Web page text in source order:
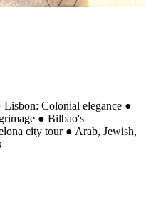
Lisbon: Colonial elegance ●
● Bilbao's
city tour ● Arab, Jewish,